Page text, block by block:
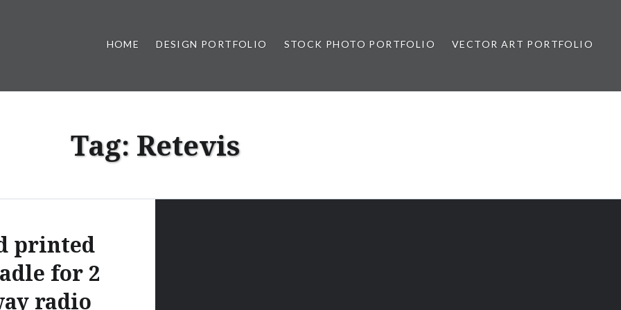
Photography by Marlon Lopez
HOME DESIGN PORTFOLIO STOCK PHOTO PORTFOLIO VECTOR ART PORTFOLIO
Tag: Retevis
printed
for 2
radio